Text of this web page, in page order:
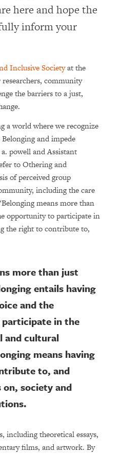
here and hope the
inform your
Inclusive Societyat the
community
the barriers to a just,
a world where we recognize
and impede
powell and Assistant
to Othering and
of perceived group
including the care
means more than
opportunity to participate in
the right to contribute to,
more than just
entails having
and the
in the
and cultural
means having
to, and
on, society and
including theoretical essays,
films, and artwork. By